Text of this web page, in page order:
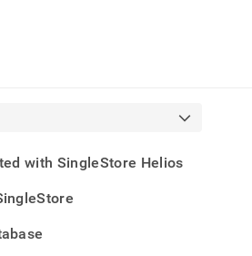
with SingleStore Helios